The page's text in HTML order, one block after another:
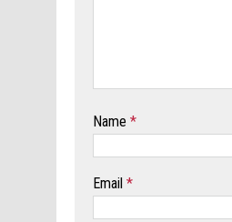
Name *
Email *